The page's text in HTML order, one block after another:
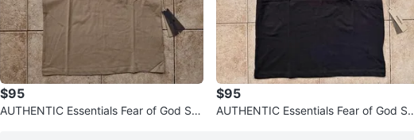
$95
AUTHENTIC Essentials Fear of God SS
$95
AUTHENTIC Essentials Fear of God SS